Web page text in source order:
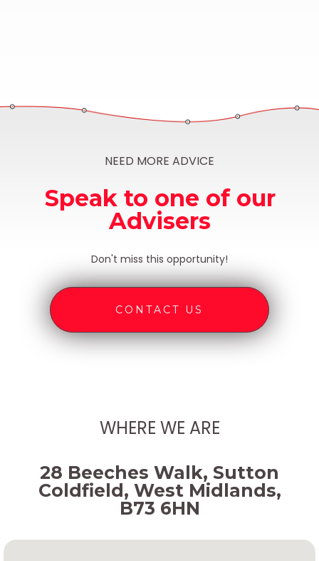
NEED MORE ADVICE
Speak to one of our
Advisers
Don't miss this opportunity!
CONTACT US
WHERE WE ARE
28 Beeches Walk, Sutton
Coldfield, West Midlands,
B73 6HN